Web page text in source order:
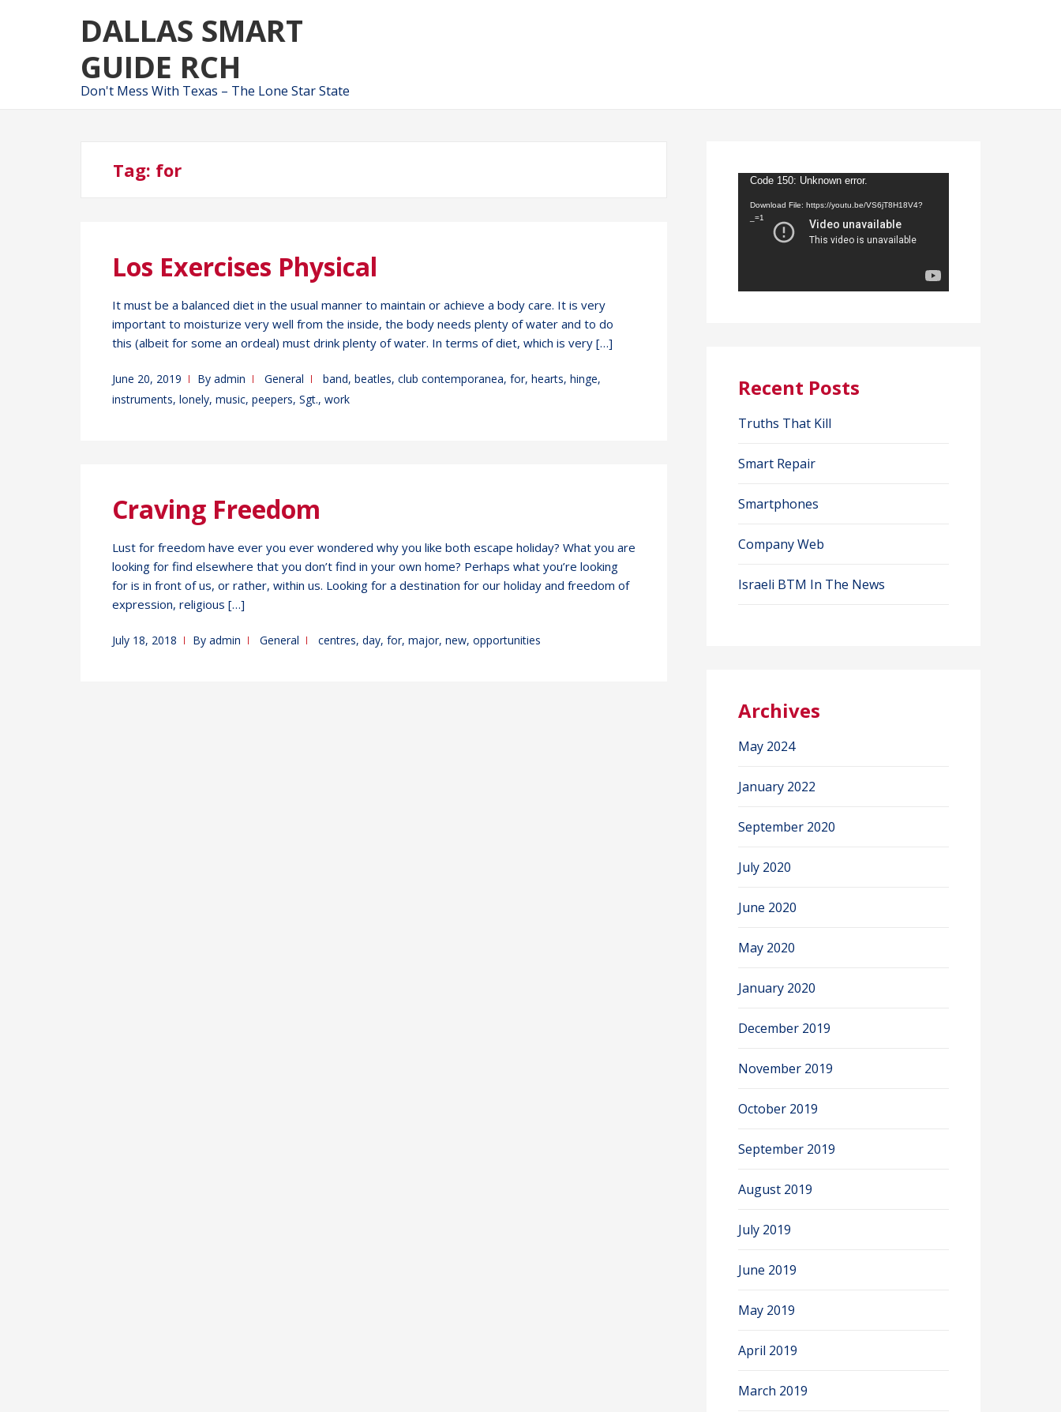
to
to
DALLAS SMART
GUIDE RCH
Don't Mess With Texas – The Lone Star State
Tag: for
Los Exercises Physical
It must be a balanced diet in the usual manner to maintain or achieve a body care. It is very
important to moisturize very well from the inside, the body needs plenty of water and to do
this (albeit for some an ordeal) must drink plenty of water. In terms of diet, which is very […]
June 20, 2019 By admin General band, beatles, club contemporanea, for, hearts, hinge,
instruments, lonely, music, peepers, Sgt., work
Craving Freedom
Lust for freedom have ever you ever wondered why you like both escape holiday? What you are
looking for find elsewhere that you don’t find in your own home? Perhaps what you’re looking
for is in front of us, or rather, within us. Looking for a destination for our holiday and freedom of
expression, religious […]
July 18, 2018 By admin General centres, day, for, major, new, opportunities
Video
Player
Code 150: Unknown error.
Download File: https://youtu.be/VS6jT8H18V4?
_=1
Recent Posts
Truths That Kill
Smart Repair
Smartphones
Company Web
Israeli BTM In The News
Archives
May 2024
January 2022
September 2020
July 2020
June 2020
May 2020
January 2020
December 2019
November 2019
October 2019
September 2019
August 2019
July 2019
June 2019
May 2019
April 2019
March 2019